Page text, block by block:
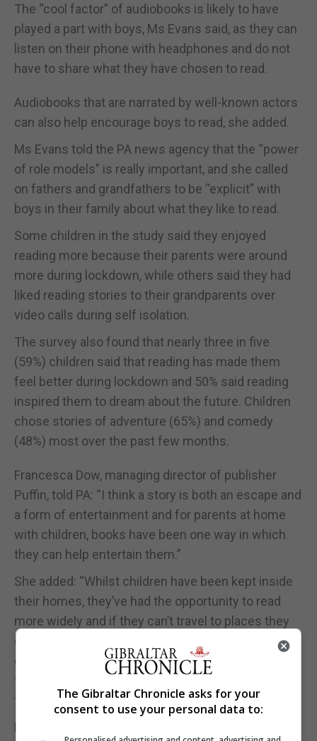
The “cool factor” of audiobooks is likely to have
played a part with boys, Ms Evans said, as they can
listen on their phone with headphones and do not
have to share what they have chosen to read.
Audiobooks that are narrated by well-known actors
can also help encourage boys to read, she added.
Ms Evans told the PA news agency that the “power
of role models” is really important, and she called
on fathers and grandfathers to be “explicit” with
boys in their family about what they like to read.
Some children in the study said they enjoyed
reading more because their parents were around
more during lockdown, while others said they had
liked reading stories to their grandparents over
video calls during self isolation.
The survey also found that nearly three in five
(59%) children said that reading has made them
feel better during lockdown and 50% said reading
inspired them to dream about the future. Children
chose stories of adventure (65%) and comedy
(48%) most over the past few months.
Francesca Dow, managing director of publisher
Puffin, told PA: “I think a story is both an escape and
a form of entertainment and for parents at home
with children, books have been one way in which
they can help entertain them.”
She added: “Whilst children have been kept inside
their homes, they’ve had the opportunity to read
more widely and if they can’t travel to places they
can at least explore different worlds, meet
different characters, connect with some of their
favourite characters again by rereading through
their books.”
Ms Evans added: “At the moment the use of audio
The Gibraltar Chronicle asks for your
consent to use your personal data to: